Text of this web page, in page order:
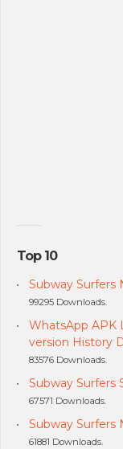
Top 10
Subway Surfers
99295 Downloads.
WhatsApp APK
version History
83576 Downloads.
Subway Surfers
67571 Downloads.
Subway Surfers
61881 Downloads.